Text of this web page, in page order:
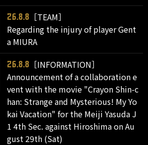
26.8.8
［TEAM］
Regarding the injury of player Gent
a MIURA
26.8.8
［INFORMATION］
Announcement of a collaboration e
vent with the movie "Crayon Shin-c
han: Strange and Mysterious! My Yo
kai Vacation" for the Meiji Yasuda J
1 4th Sec. against Hiroshima on Au
gust 29th (Sat)